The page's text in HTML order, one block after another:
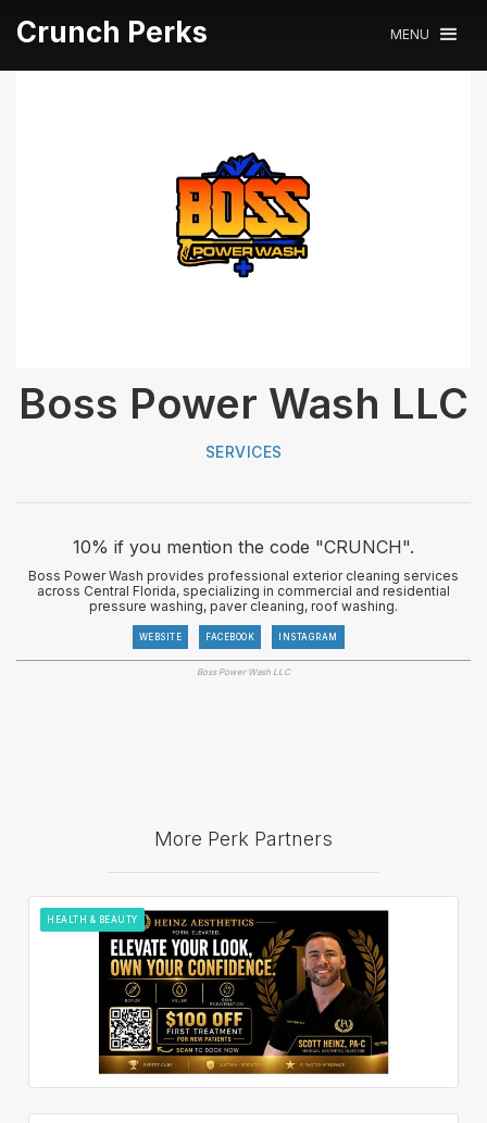
Crunch Perks MENU
Boss Power Wash LLC
SERVICES
10% if you mention the code "CRUNCH".
Boss Power Wash provides professional exterior cleaning services
across Central Florida, specializing in commercial and residential
pressure washing, paver cleaning, roof washing.
WEBSITE FACEBOOK INSTAGRAM
Boss Power Wash LLC
More Perk Partners
HEALTH & BEAUTY